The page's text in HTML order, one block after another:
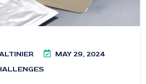
MAY 29, 2024